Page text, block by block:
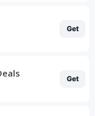
Get
Get